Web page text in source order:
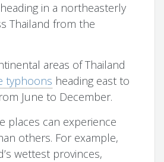
in a northeasterly
Thailand from the
areas of Thailand
typhoons heading east to
June to December.
places can experience
others. For example,
wettest provinces,